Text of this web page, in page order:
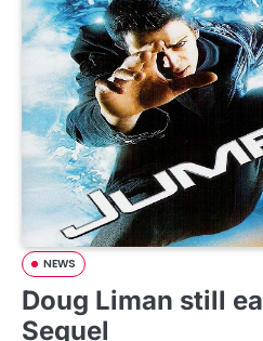
NEWS
Doug Liman still
Sequel